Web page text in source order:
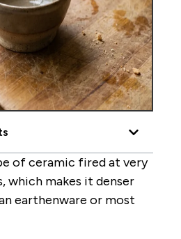
of ceramic fired at very
which makes it denser
earthenware or most